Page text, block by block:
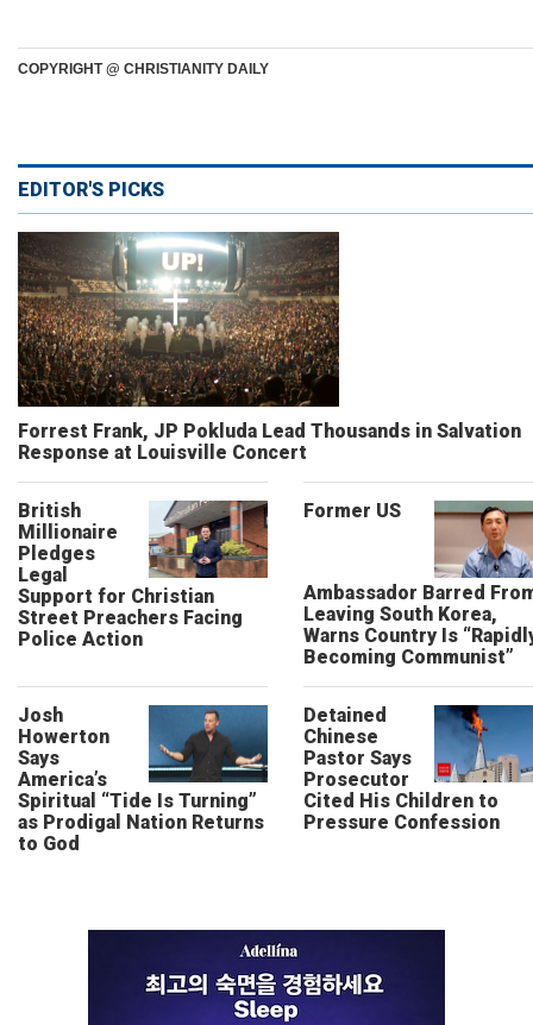
COPYRIGHT @ CHRISTIANITY DAILY
EDITOR'S PICKS
Forrest Frank, JP Pokluda Lead Thousands in Salvation
Response at Louisville Concert
British
Millionaire
Pledges
Legal
Support for Christian
Street Preachers Facing
Police Action
Former US
Ambassador Barred
Leaving South Korea,
Warns Country Is
Becoming Communist”
Josh
Howerton
Says
America’s
Spiritual “Tide Is Turning”
as Prodigal Nation Returns
to God
Detained
Chinese
Pastor Says
Prosecutor
Cited His Children to
Pressure Confession